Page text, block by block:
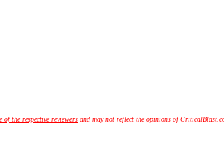
of the respective reviewers and may not reflect the opinions of